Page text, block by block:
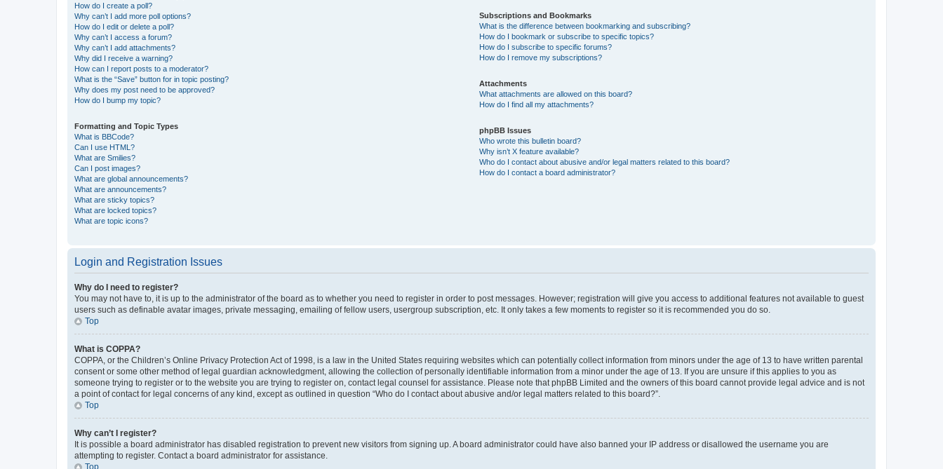
How do I create a poll?
Why can’t I add more poll options?
How do I edit or delete a poll?
Why can’t I access a forum?
Why can’t I add attachments?
Why did I receive a warning?
How can I report posts to a moderator?
What is the “Save” button for in topic posting?
Why does my post need to be approved?
How do I bump my topic?
Formatting and Topic Types
What is BBCode?
Can I use HTML?
What are Smilies?
Can I post images?
What are global announcements?
What are announcements?
What are sticky topics?
What are locked topics?
What are topic icons?
Subscriptions and Bookmarks
What is the difference between bookmarking and subscribing?
How do I bookmark or subscribe to specific topics?
How do I subscribe to specific forums?
How do I remove my subscriptions?
Attachments
What attachments are allowed on this board?
How do I find all my attachments?
phpBB Issues
Who wrote this bulletin board?
Why isn’t X feature available?
Who do I contact about abusive and/or legal matters related to this board?
How do I contact a board administrator?
Login and Registration Issues
Why do I need to register?
You may not have to, it is up to the administrator of the board as to whether you need to register in order to post messages. However; registration will give you access to additional features not available to guest
users such as definable avatar images, private messaging, emailing of fellow users, usergroup subscription, etc. It only takes a few moments to register so it is recommended you do so.
Top
What is COPPA?
COPPA, or the Children’s Online Privacy Protection Act of 1998, is a law in the United States requiring websites which can potentially collect information from minors under the age of 13 to have written parental
consent or some other method of legal guardian acknowledgment, allowing the collection of personally identifiable information from a minor under the age of 13. If you are unsure if this applies to you as
someone trying to register or to the website you are trying to register on, contact legal counsel for assistance. Please note that phpBB Limited and the owners of this board cannot provide legal advice and is not
a point of contact for legal concerns of any kind, except as outlined in question “Who do I contact about abusive and/or legal matters related to this board?”.
Top
Why can’t I register?
It is possible a board administrator has disabled registration to prevent new visitors from signing up. A board administrator could have also banned your IP address or disallowed the username you are
attempting to register. Contact a board administrator for assistance.
Top